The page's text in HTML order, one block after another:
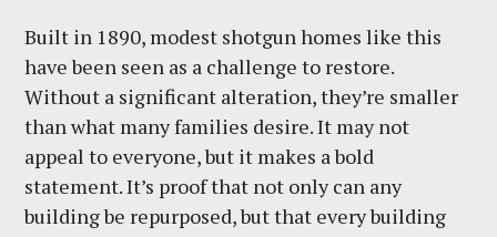
Built in 1890, modest shotgun homes like this
have been seen as a challenge to restore.
Without a significant alteration, they’re smaller
than what many families desire. It may not
appeal to everyone, but it makes a bold
statement. It’s proof that not only can any
building be repurposed, but that every building